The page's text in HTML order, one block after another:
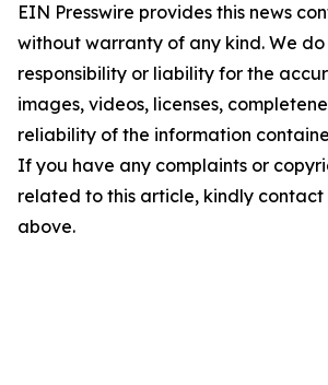
EIN Presswire provides this news
without warranty of any kind. We
responsibility or liability for the
images, videos, licenses,
reliability of the information
If you have any complaints or
related to this article, kindly
above.